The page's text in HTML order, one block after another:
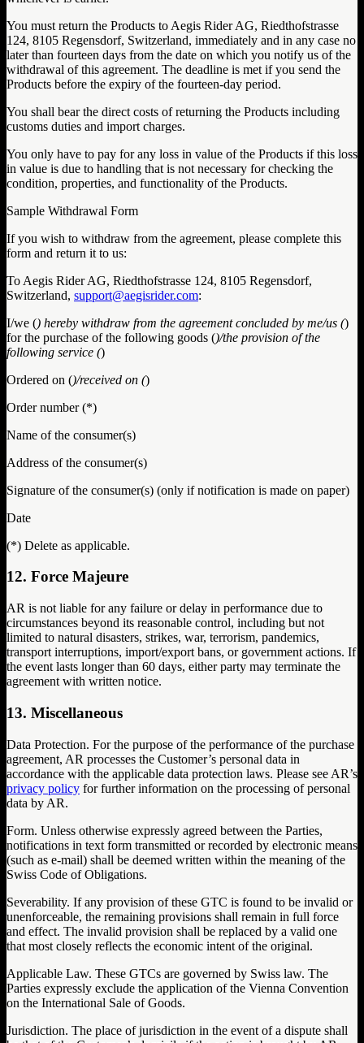
You must return the Products to Aegis Rider AG, Riedthofstrasse
124, 8105 Regensdorf, Switzerland, immediately and in any case no
later than fourteen days from the date on which you notify us of the
withdrawal of this agreement. The deadline is met if you send the
Products before the expiry of the fourteen-day period.
You shall bear the direct costs of returning the Products including
customs duties and import charges.
You only have to pay for any loss in value of the Products if this loss
in value is due to handling that is not necessary for checking the
condition, properties, and functionality of the Products.
Sample Withdrawal Form
If you wish to withdraw from the agreement, please complete this
form and return it to us:
To Aegis Rider AG, Riedthofstrasse 124, 8105 Regensdorf,
Switzerland, support@aegisrider.com:
I/we () hereby withdraw from the agreement concluded by me/us ()
for the purchase of the following goods ()/the provision of the
following service ()
Ordered on ()/received on ()
Order number (*)
Name of the consumer(s)
Address of the consumer(s)
Signature of the consumer(s) (only if notification is made on paper)
Date
(*) Delete as applicable.
12. Force Majeure
AR is not liable for any failure or delay in performance due to
circumstances beyond its reasonable control, including but not
limited to natural disasters, strikes, war, terrorism, pandemics,
transport interruptions, import/export bans, or government actions. If
the event lasts longer than 60 days, either party may terminate the
agreement with written notice.
13. Miscellaneous
Data Protection. For the purpose of the performance of the purchase
agreement, AR processes the Customer’s personal data in
accordance with the applicable data protection laws. Please see AR’s
privacy policy for further information on the processing of personal
data by AR.
Form. Unless otherwise expressly agreed between the Parties,
notifications in text form transmitted or recorded by electronic means
(such as e-mail) shall be deemed written within the meaning of the
Swiss Code of Obligations.
Severability. If any provision of these GTC is found to be invalid or
unenforceable, the remaining provisions shall remain in full force
and effect. The invalid provision shall be replaced by a valid one
that most closely reflects the economic intent of the original.
Applicable Law. These GTCs are governed by Swiss law. The
Parties expressly exclude the application of the Vienna Convention
on the International Sale of Goods.
Jurisdiction. The place of jurisdiction in the event of a dispute shall